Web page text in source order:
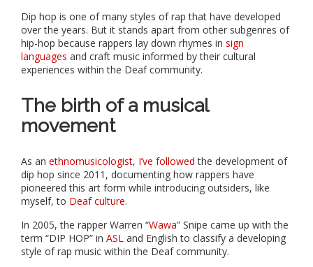
Dip hop is one of many styles of rap that have developed
over the years. But it stands apart from other subgenres of
hip-hop because rappers lay down rhymes in sign
languages and craft music informed by their cultural
experiences within the Deaf community.
The birth of a musical
movement
As an ethnomusicologist, I’ve followed the development of
dip hop since 2011, documenting how rappers have
pioneered this art form while introducing outsiders, like
myself, to Deaf culture.
In 2005, the rapper Warren “Wawa” Snipe came up with the
term “DIP HOP” in ASL and English to classify a developing
style of rap music within the Deaf community.